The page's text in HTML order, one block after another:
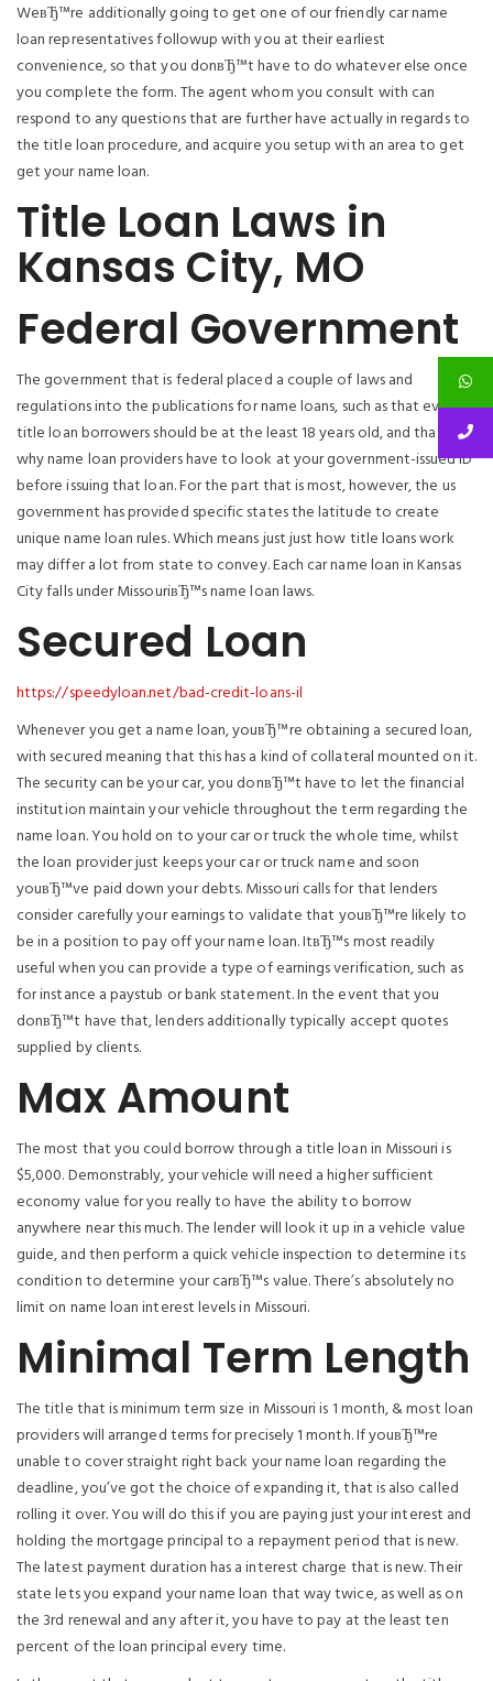
WeвЂ™re additionally going to get one of our friendly car name
loan representatives followup with you at their earliest
convenience, so that you donвЂ™t have to do whatever else once
you complete the form. The agent whom you consult with can
respond to any questions that are further have actually in regards to
the title loan procedure, and acquire you setup with an area to get
get your name loan.
Title Loan Laws in
Kansas City, MO
Federal Government
The government that is federal placed a couple of laws and
regulations into the publications for name loans, such as that every
title loan borrowers should be at the least 18 years old, and that’s
why name loan providers have to look at your government-issued ID
before issuing that loan. For the part that is most, however, the us
government has provided specific states the latitude to create
unique name loan rules. Which means just just how title loans work
may differ a lot from state to convey. Each car name loan in Kansas
City falls under MissouriвЂ™s name loan laws.
Secured Loan
https://speedyloan.net/bad-credit-loans-il
Whenever you get a name loan, youвЂ™re obtaining a secured loan,
with secured meaning that this has a kind of collateral mounted on it.
The security can be your car, you donвЂ™t have to let the financial
institution maintain your vehicle throughout the term regarding the
name loan. You hold on to your car or truck the whole time, whilst
the loan provider just keeps your car or truck name and soon
youвЂ™ve paid down your debts. Missouri calls for that lenders
consider carefully your earnings to validate that youвЂ™re likely to
be in a position to pay off your name loan. ItвЂ™s most readily
useful when you can provide a type of earnings verification, such as
for instance a paystub or bank statement. In the event that you
donвЂ™t have that, lenders additionally typically accept quotes
supplied by clients.
Max Amount
The most that you could borrow through a title loan in Missouri is
$5,000. Demonstrably, your vehicle will need a higher sufficient
economy value for you really to have the ability to borrow
anywhere near this much. The lender will look it up in a vehicle value
guide, and then perform a quick vehicle inspection to determine its
condition to determine your carвЂ™s value. There’s absolutely no
limit on name loan interest levels in Missouri.
Minimal Term Length
The title that is minimum term size in Missouri is 1 month, & most loan
providers will arranged terms for precisely 1 month. If youвЂ™re
unable to cover straight right back your name loan regarding the
deadline, you’ve got the choice of expanding it, that is also called
rolling it over. You will do this if you are paying just your interest and
holding the mortgage principal to a repayment period that is new.
The latest payment duration has a interest charge that is new. Their
state lets you expand your name loan that way twice, as well as on
the 3rd renewal and any after it, you have to pay at the least ten
percent of the loan principal every time.